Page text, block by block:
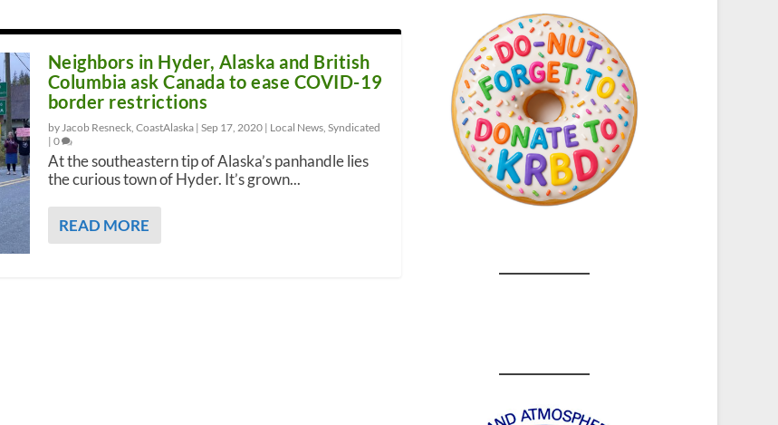
Neighbors in Hyder, Alaska and British
Columbia ask Canada to ease COVID-19
border restrictions
by Jacob Resneck, CoastAlaska | Sep 17, 2020| Local News, Syndicated
| 0
At the southeastern tip of Alaska’s panhandle lies
the curious town of Hyder. It’s grown...
READ MORE